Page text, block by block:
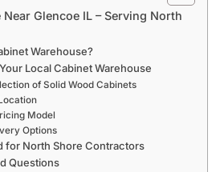
Glencoe IL – Serving North
Warehouse?
Local Cabinet Warehouse
of Solid Wood Cabinets
Model
Options
for North Shore Contractors
Questions